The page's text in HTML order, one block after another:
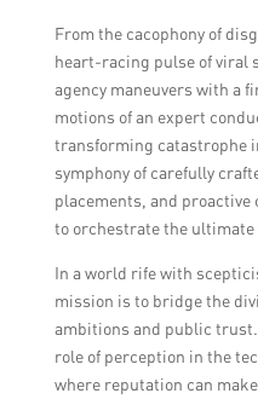
From the cacophony of
heart-racing pulse of viral
agency maneuvers with a
motions of an expert
transforming catastrophe
symphony of carefully
placements, and
to orchestrate the
In a world rife with
mission is to bridge the
ambitions and public
role of perception in the
where reputation can